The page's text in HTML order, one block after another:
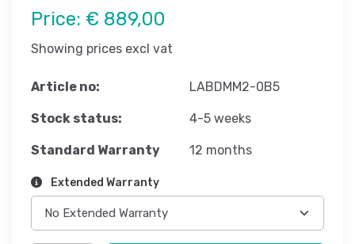
Price: € 889,00
Showing prices excl vat
Article no: LABDMM2-0B5
Stock status: 4-5 weeks
Standard Warranty 12 months
Extended Warranty